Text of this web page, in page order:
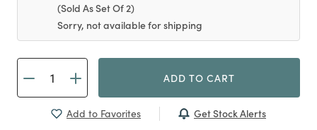
(Sold As Set Of 2)
Sorry, not available for shipping
ADD TO CART
Add to Favorites Get Stock Alerts